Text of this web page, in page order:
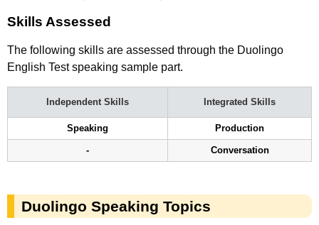
Skills Assessed
The following skills are assessed through the Duolingo
English Test speaking sample part.
Independent Skills Integrated Skills
Speaking Production
- Conversation
Duolingo Speaking Topics